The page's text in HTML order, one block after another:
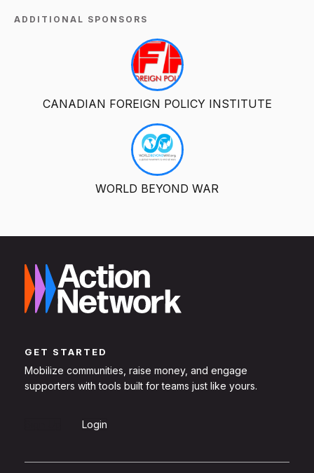
ADDITIONAL SPONSORS
CANADIAN FOREIGN POLICY INSTITUTE
WORLD BEYOND WAR
GET STARTED
Mobilize communities, raise money, and engage
supporters with tools built for teams just like yours.
Login